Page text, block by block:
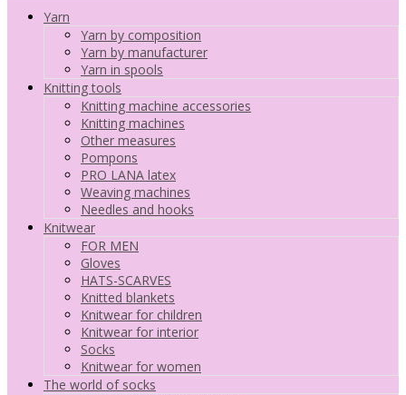
Yarn
Yarn by composition
Yarn by manufacturer
Yarn in spools
Knitting tools
Knitting machine accessories
Knitting machines
Other measures
Pompons
PRO LANA latex
Weaving machines
Needles and hooks
Knitwear
FOR MEN
Gloves
HATS-SCARVES
Knitted blankets
Knitwear for children
Knitwear for interior
Socks
Knitwear for women
The world of socks